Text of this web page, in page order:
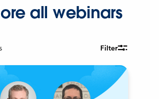
all webinars
Filter